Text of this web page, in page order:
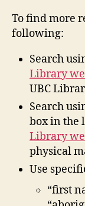
To find more
following:
Search
Library
UBC
Search
box in the
Library
physical
Use
“first